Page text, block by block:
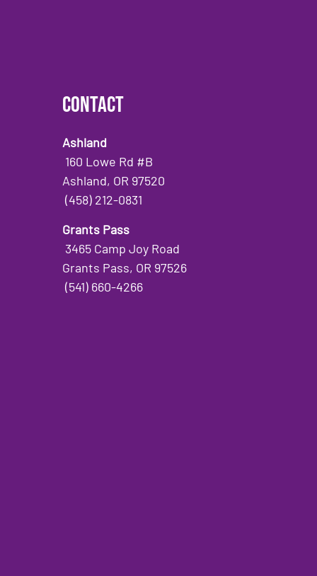
Contact
Ashland
160 Lowe Rd #B
Ashland, OR 97520
(458) 212-0831
Grants Pass
3465 Camp Joy Road
Grants Pass, OR 97526
(541) 660-4266